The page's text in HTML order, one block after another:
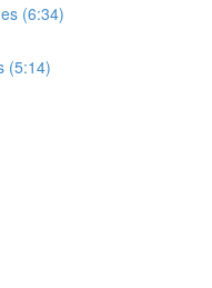
(6:34)
(5:14)